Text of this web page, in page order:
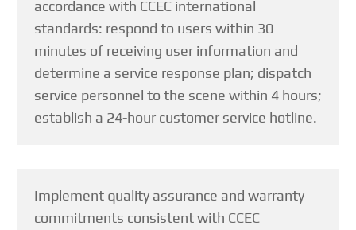
accordance with CCEC international
standards: respond to users within 30
minutes of receiving user information and
determine a service response plan; dispatch
service personnel to the scene within 4 hours;
establish a 24-hour customer service hotline.
Implement quality assurance and warranty
commitments consistent with CCEC